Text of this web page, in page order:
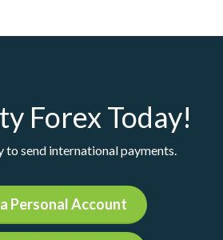
Forex Today!
to send international payments.
Personal Account